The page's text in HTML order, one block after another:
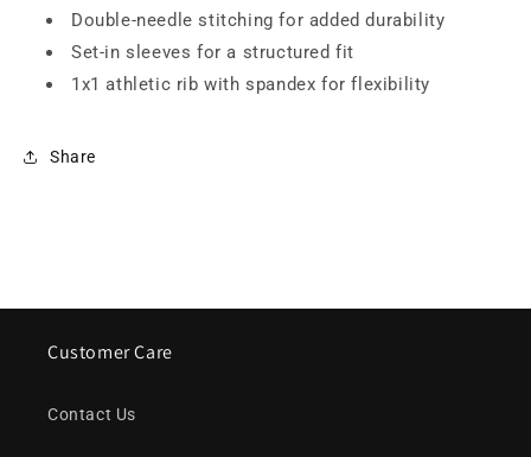
Double-needle stitching for added durability
Set-in sleeves for a structured fit
1x1 athletic rib with spandex for flexibility
Share
Customer Care
Contact Us